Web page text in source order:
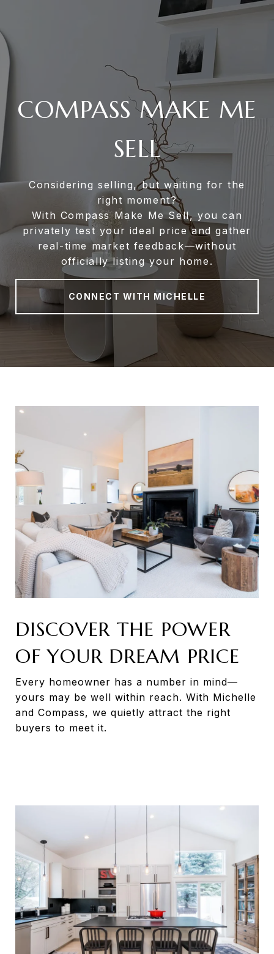
COMPASS MAKE ME
SELL
Considering selling, but waiting for the
right moment?
With Compass Make Me Sell, you can
privately test your ideal price and gather
real-time market feedback—without
officially listing your home.
CONNECT WITH MICHELLE
DISCOVER THE POWER
OF YOUR DREAM PRICE
Every homeowner has a number in mind—
yours may be well within reach. With Michelle
and Compass, we quietly attract the right
buyers to meet it.